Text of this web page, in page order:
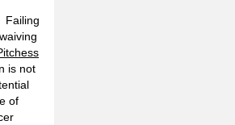
Failing
is not
of